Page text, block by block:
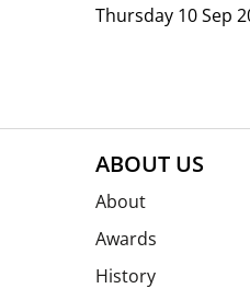
Thursday 10 Sep
ABOUT US
About
Awards
History